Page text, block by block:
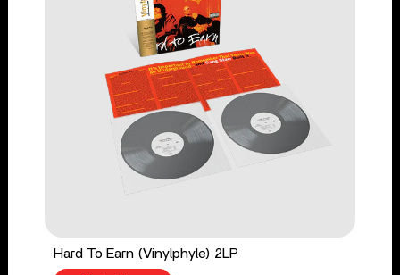
Hard To Earn (Vinylphyle) 2LP